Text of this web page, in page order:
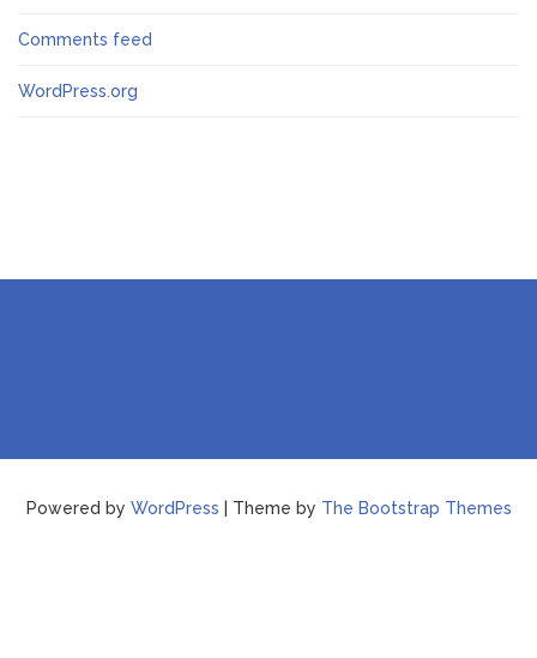
Comments feed
WordPress.org
Powered by WordPress | Theme by The Bootstrap Themes